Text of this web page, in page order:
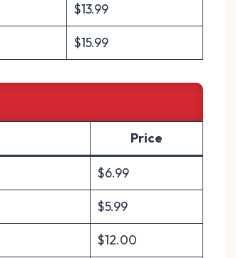
$13.99
$15.99
Price
$6.99
$5.99
$12.00